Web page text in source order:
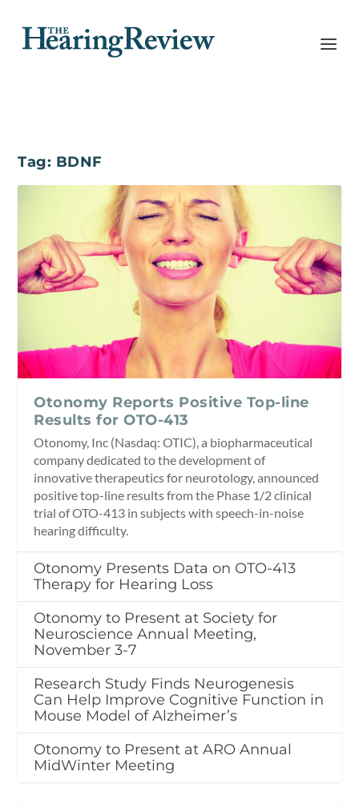
Tag: BDNF
Otonomy Reports Positive Top-line
Results for OTO-413
Otonomy, Inc (Nasdaq: OTIC), a biopharmaceutical
company dedicated to the development of
innovative therapeutics for neurotology, announced
positive top-line results from the Phase 1/2 clinical
trial of OTO-413 in subjects with speech-in-noise
hearing difficulty.
Otonomy Presents Data on OTO-413
Therapy for Hearing Loss
Otonomy to Present at Society for
Neuroscience Annual Meeting,
November 3-7
Research Study Finds Neurogenesis
Can Help Improve Cognitive Function in
Mouse Model of Alzheimer’s
Otonomy to Present at ARO Annual
MidWinter Meeting